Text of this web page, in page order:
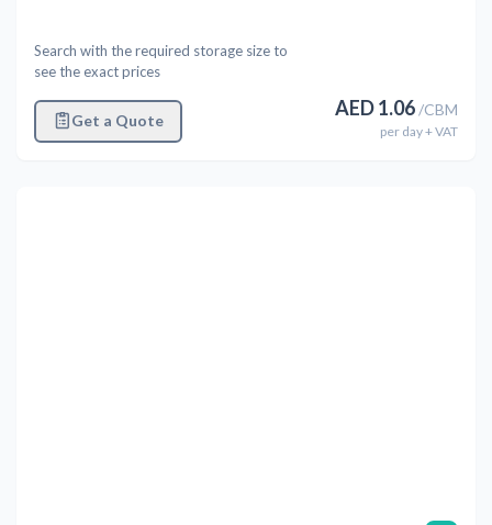
Search with the required storage size to
see the exact prices
Get a Quote
AED1.06/CBM
per day+ VAT